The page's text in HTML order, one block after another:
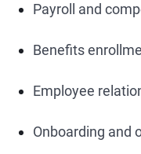
Payroll and
Benefits
Employee
Onboarding and